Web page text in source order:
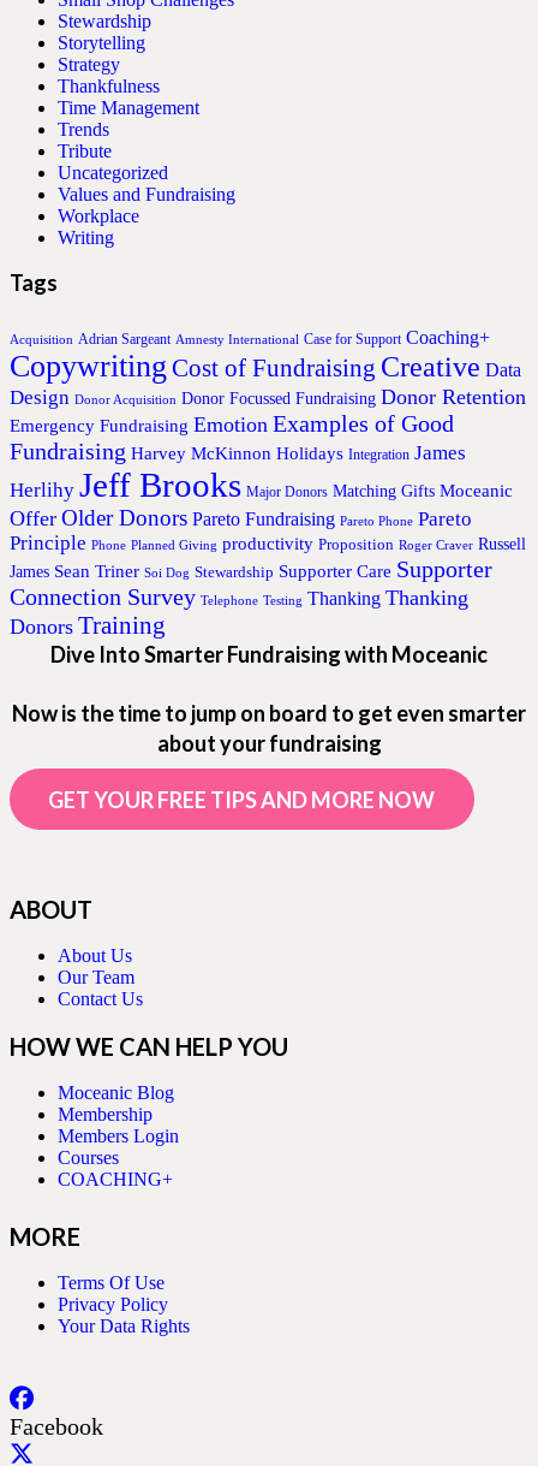
Stewardship
Storytelling
Strategy
Thankfulness
Time Management
Trends
Tribute
Uncategorized
Values and Fundraising
Workplace
Writing
Tags
Acquisition Adrian Sargeant Amnesty International Case for Support Coaching+
Copywriting Cost of Fundraising Creative Data
Design Donor Acquisition Donor Focussed Fundraising Donor Retention
Emergency Fundraising Emotion Examples of Good
Fundraising Harvey McKinnon Holidays Integration James
Herlihy Jeff Brooks Major Donors Matching Gifts Moceanic
Offer Older Donors Pareto Fundraising Pareto Phone Pareto
Principle Phone Planned Giving productivity Proposition Roger Craver Russell
James Sean Triner Soi Dog Stewardship Supporter Care Supporter
Connection Survey Telephone Testing Thanking Thanking
Donors Training
Dive Into Smarter Fundraising with Moceanic
Now is the time to jump on board to get even smarter
about your fundraising
GET YOUR FREE TIPS AND MORE NOW
ABOUT
About Us
Our Team
Contact Us
HOW WE CAN HELP YOU
Moceanic Blog
Membership
Members Login
Courses
COACHING+
MORE
Terms Of Use
Privacy Policy
Your Data Rights
Facebook